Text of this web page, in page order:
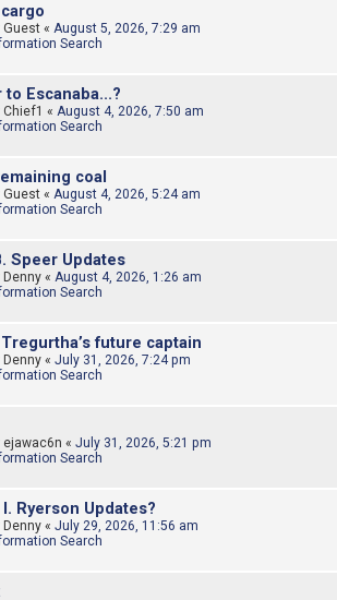
Guest « August 5, 2026, 7:29 am
Search
to Escanaba...?
Chief1 « August 4, 2026, 7:50 am
Search
coal
Guest « August 4, 2026, 5:24 am
Search
Speer Updates
Denny « August 4, 2026, 1:26 am
Search
Tregurtha’s future captain
Denny « July 31, 2026, 7:24 pm
Search
ejawac6n « July 31, 2026, 5:21 pm
Search
l. Ryerson Updates?
Denny « July 29, 2026, 11:56 am
Search